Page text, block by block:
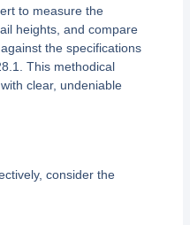
to measure the
heights, and compare
the specifications
This methodical
clear, undeniable
consider the